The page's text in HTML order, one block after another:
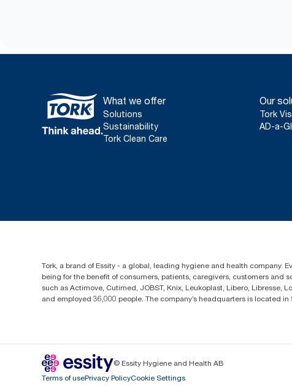
What we offer
Solutions
Sustainability
Tork Clean Care
Our
Tork
AD-a-
Tork, a brand of Essity - a global, leading hygiene and health company.
being for the benefit of consumers, patients, caregivers, customers and
such as Actimove, Cutimed, JOBST, Knix, Leukoplast, Libero, Libresse,
and employed 36,000 people. The company’s headquarters is located
© Essity Hygiene and Health AB
Terms of usePrivacy PolicyCookie Settings